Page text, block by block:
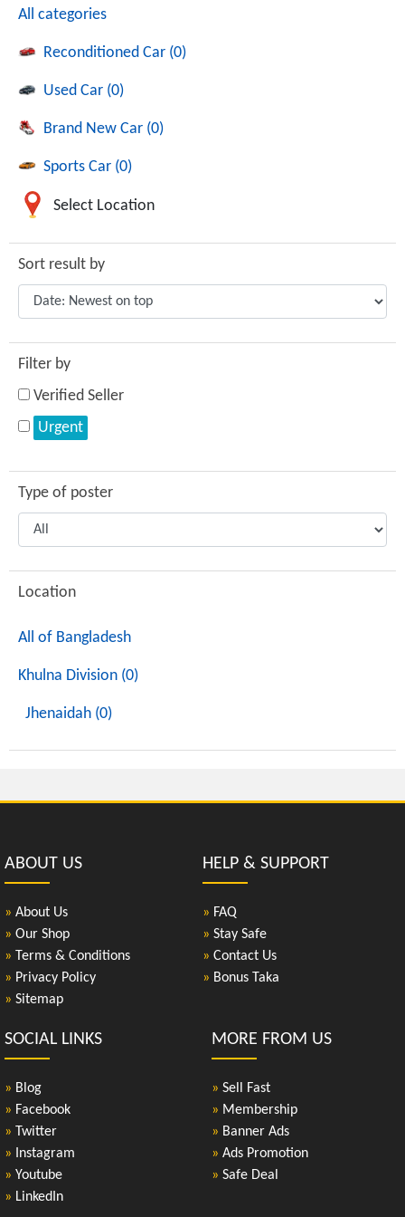
All categories
Reconditioned Car (0)
Used Car (0)
Brand New Car (0)
Sports Car (0)
Select Location
Sort result by
Filter by
Verified Seller
Urgent
Type of poster
Location
All of Bangladesh
Khulna Division (0)
Jhenaidah (0)
ABOUT US
» About Us
» Our Shop
» Terms & Conditions
» Privacy Policy
» Sitemap
HELP & SUPPORT
» FAQ
» Stay Safe
» Contact Us
» Bonus Taka
SOCIAL LINKS
» Blog
» Facebook
» Twitter
» Instagram
» Youtube
» LinkedIn
MORE FROM US
» Sell Fast
» Membership
» Banner Ads
» Ads Promotion
» Safe Deal